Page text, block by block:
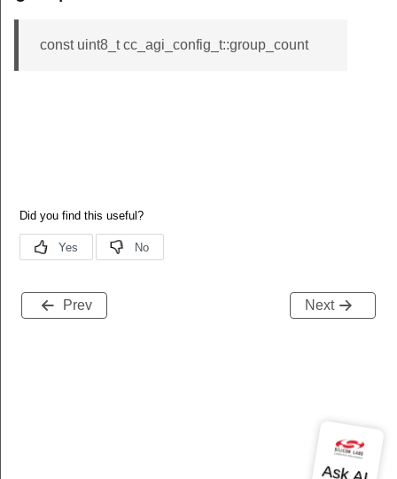
const uint8_t cc_agi_config_t::group_count
Prev Next